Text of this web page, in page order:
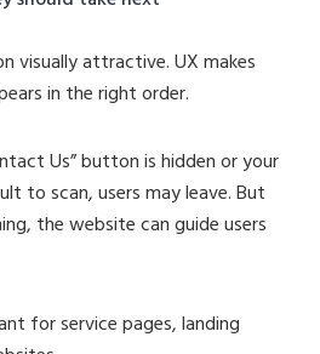
visually attractive. UX makes
in the right order.
Us” button is hidden or your
to scan, users may leave. But
the website can guide users
for service pages, landing